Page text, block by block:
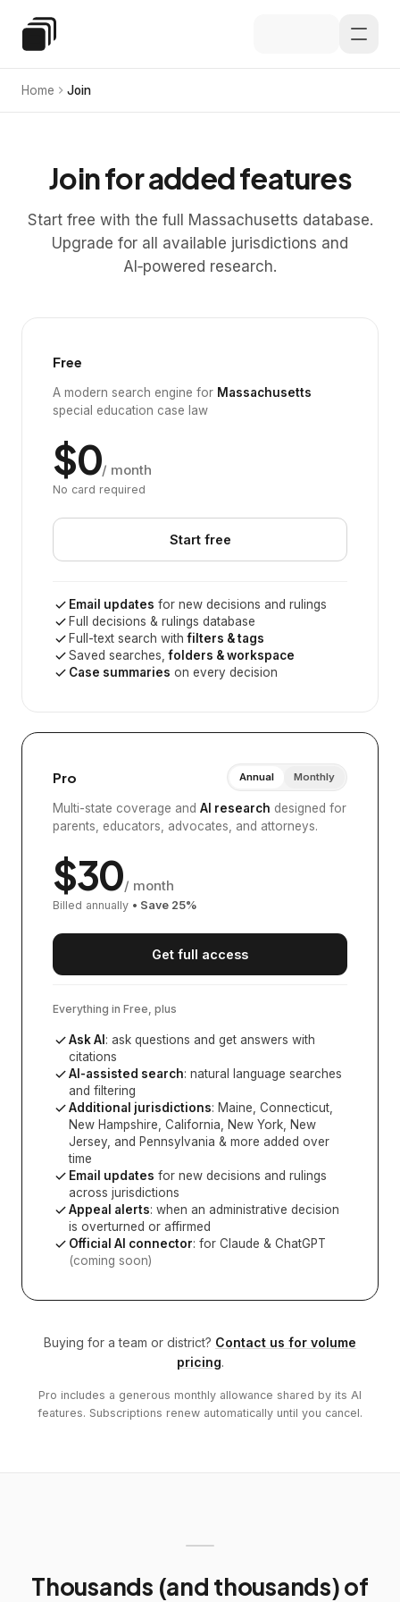
Special Education Law
Home Join
Join for added features
Start free with the full Massachusetts database.
Upgrade for all available jurisdictions and
AI‑powered research.
Free
A modern search engine for Massachusetts
special education case law
$0/ month
No card required
Start free
Email updates for new decisions and rulings
Full decisions & rulings database
Full-text search withfilters & tags
Saved searches,folders & workspace
Case summaries on every decision
Pro Annual Monthly
Multi-state coverage and AI research designed for
parents, educators, advocates, and attorneys.
$30/ month
Billed annually • Save 25%
Get full access
Everything in Free, plus
Ask AI : ask questions and get answers with
citations
AI-assisted search: natural language searches
and filtering
Additional jurisdictions: Maine, Connecticut,
New Hampshire, California, New York, New
Jersey, and Pennsylvania & more added over
time
Email updates for new decisions and rulings
across jurisdictions
Appeal alerts: when an administrative decision
is overturned or affirmed
Official AI connector: for Claude & ChatGPT
(coming soon)
Buying for a team or district? Contact us for volume
pricing.
Pro includes a generous monthly allowance shared by its AI
features. Subscriptions renew automatically until you cancel.
Thousands (and thousands) of